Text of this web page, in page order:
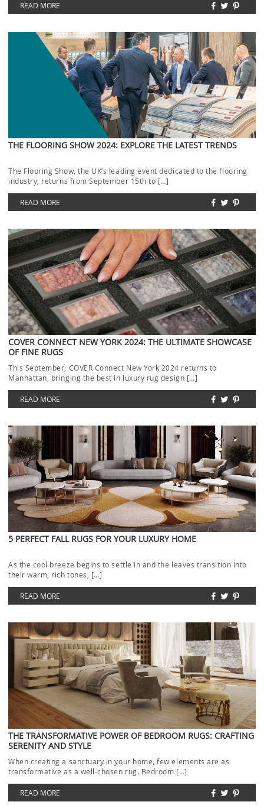
READ MORE
THE FLOORING SHOW 2024: EXPLORE THE LATEST TRENDS
The Flooring Show, the UK’s leading event dedicated to the flooring
industry, returns from September 15th to […]
READ MORE
COVER CONNECT NEW YORK 2024: THE ULTIMATE SHOWCASE
OF FINE RUGS
This September, COVER Connect New York 2024 returns to
Manhattan, bringing the best in luxury rug design […]
READ MORE
5 PERFECT FALL RUGS FOR YOUR LUXURY HOME
As the cool breeze begins to settle in and the leaves transition into
their warm, rich tones, […]
READ MORE
THE TRANSFORMATIVE POWER OF BEDROOM RUGS: CRAFTING
SERENITY AND STYLE
When creating a sanctuary in your home, few elements are as
transformative as a well-chosen rug. Bedroom […]
READ MORE